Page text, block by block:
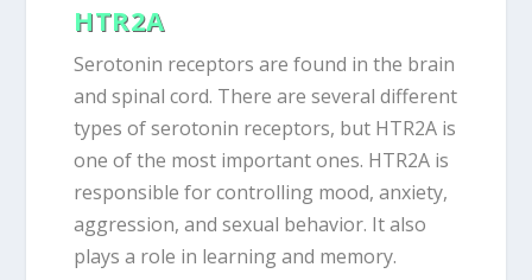
HTR2A
Serotonin receptors are found in the brain
and spinal cord. There are several different
types of serotonin receptors, but HTR2A is
one of the most important ones. HTR2A is
responsible for controlling mood, anxiety,
aggression, and sexual behavior. It also
plays a role in learning and memory.